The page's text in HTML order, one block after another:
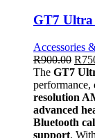
GT7 Ultra
Accessories
R900.00 R
The GT7
performance,
resolution
advanced
Bluetooth
support. With